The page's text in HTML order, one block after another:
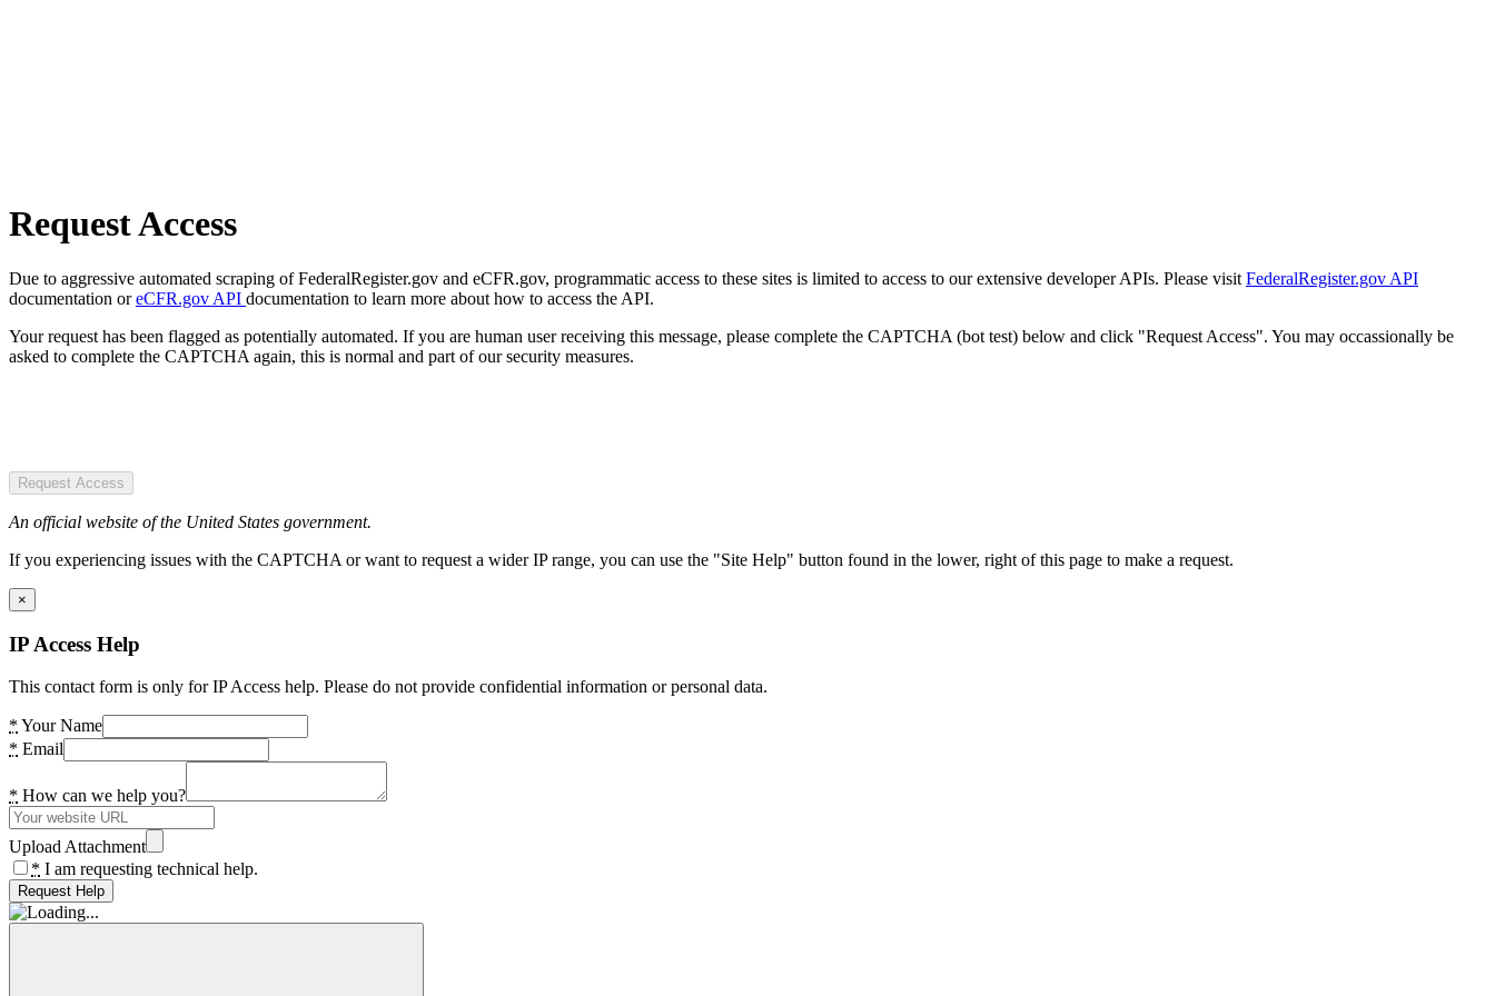
Request Access
Due to aggressive automated scraping of FederalRegister.gov and eCFR.gov, programmatic access to these sites is limited to access to our extensive developer APIs. Please visit FederalRegister.gov API
documentation oreCFR.gov API documentation to learn more about how to access the API.
Your request has been flagged as potentially automated. If you are human user receiving this message, please complete the CAPTCHA (bot test) below and click "Request Access". You may occassionally be
asked to complete the CAPTCHA again, this is normal and part of our security measures.
Request Access
An official website of the United States government.
If you experiencing issues with the CAPTCHA or want to request a wider IP range, you can use the "Site Help" button found in the lower, right of this page to make a request.
×
IP Access Help
This contact form is only for IP Access help. Please do not provide confidential information or personal data.
* Your Name
* Email
* How can we help you?
Upload Attachment
* I am requesting technical help.